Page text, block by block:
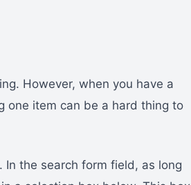
However, when you have a
one item can be a hard thing to
. In the search form field, as long